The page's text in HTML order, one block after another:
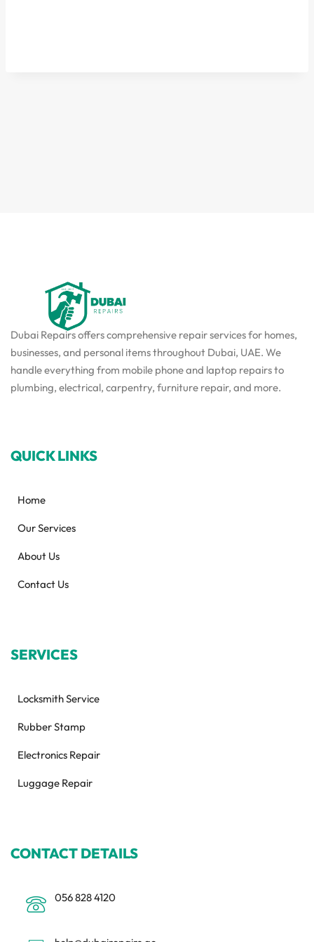
Dubai Repairs offers comprehensive repair services for homes,
businesses, and personal items throughout Dubai, UAE. We
handle everything from mobile phone and laptop repairs to
plumbing, electrical, carpentry, furniture repair, and more.
QUICK LINKS
Home
Our Services
About Us
Contact Us
SERVICES
Locksmith Service
Rubber Stamp
Electronics Repair
Luggage Repair
CONTACT DETAILS
056 828 4120